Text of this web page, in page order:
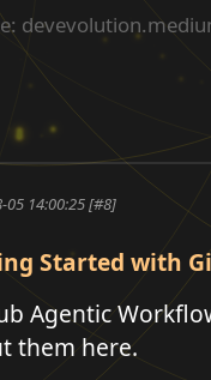
05 14:00:25 [#8]
Started with
Agentic
them here.